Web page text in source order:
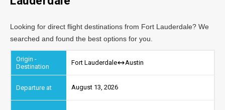
Looking for direct flight destinations from Fort Lauderdale? We
searched and found the best options for you.
Fort Lauderdale Austin
August 13, 2026